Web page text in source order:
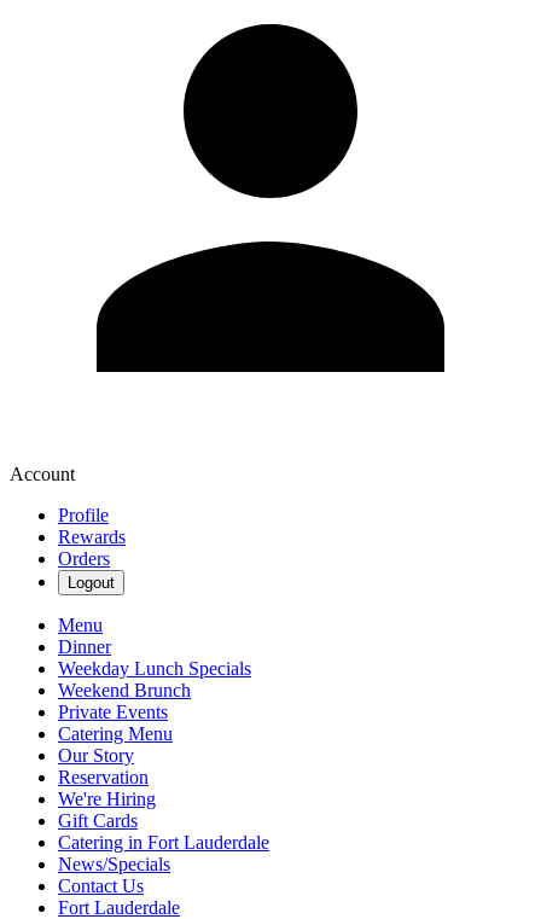
Account
Profile
Rewards
Orders
Logout
Menu
Dinner
Weekday Lunch Specials
Weekend Brunch
Private Events
Catering Menu
Our Story
Reservation
We're Hiring
Gift Cards
Catering in Fort Lauderdale
News/Specials
Contact Us
Fort Lauderdale